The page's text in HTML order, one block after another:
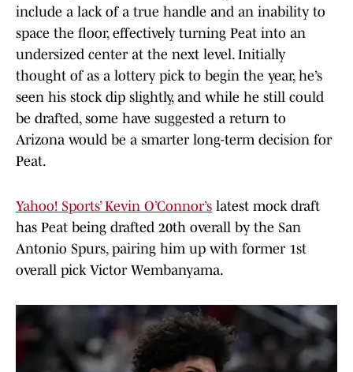
include a lack of a true handle and an inability to
space the floor, effectively turning Peat into an
undersized center at the next level. Initially
thought of as a lottery pick to begin the year, he’s
seen his stock dip slightly, and while he still could
be drafted, some have suggested a return to
Arizona would be a smarter long-term decision for
Peat.
Yahoo! Sports’ Kevin O’Connor’s latest mock draft
has Peat being drafted 20th overall by the San
Antonio Spurs, pairing him up with former 1st
overall pick Victor Wembanyama.